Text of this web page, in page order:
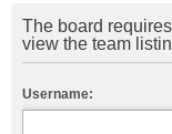
The board
view the team
Username: